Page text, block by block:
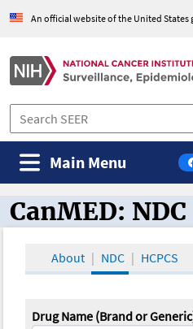
An official website of the United States
Main Menu
CanMED and the
CanMED: NDC
About NDC HCPCS
Drug Name (Brand or